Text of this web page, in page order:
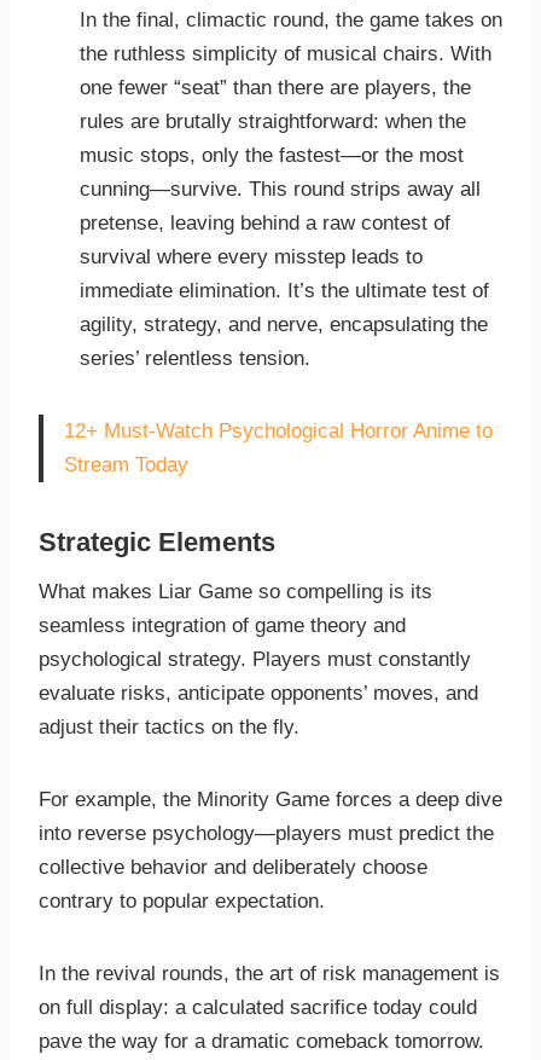
In the final, climactic round, the game takes on
the ruthless simplicity of musical chairs. With
one fewer “seat” than there are players, the
rules are brutally straightforward: when the
music stops, only the fastest—or the most
cunning—survive. This round strips away all
pretense, leaving behind a raw contest of
survival where every misstep leads to
immediate elimination. It’s the ultimate test of
agility, strategy, and nerve, encapsulating the
series’ relentless tension.
12+ Must-Watch Psychological Horror Anime to
Stream Today
Strategic Elements
What makes Liar Game so compelling is its
seamless integration of game theory and
psychological strategy. Players must constantly
evaluate risks, anticipate opponents’ moves, and
adjust their tactics on the fly.
For example, the Minority Game forces a deep dive
into reverse psychology—players must predict the
collective behavior and deliberately choose
contrary to popular expectation.
In the revival rounds, the art of risk management is
on full display: a calculated sacrifice today could
pave the way for a dramatic comeback tomorrow.